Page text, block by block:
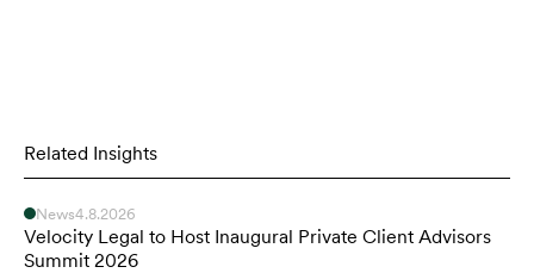
Related Insights
News4.8.2026
Velocity Legal to Host Inaugural Private Client Advisors
Summit 2026